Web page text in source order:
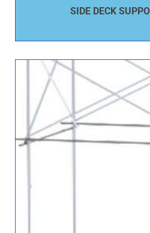
SIDE DECK